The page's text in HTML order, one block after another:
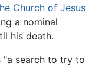
Church of Jesus
a nominal
his death.
"a search to try to